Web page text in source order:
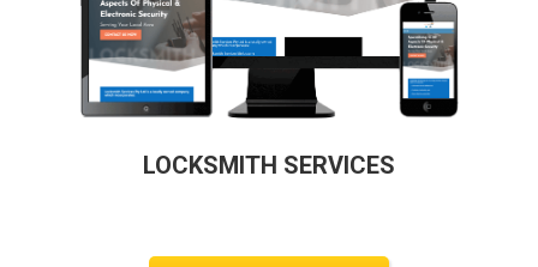
LOCKSMITH SERVICES